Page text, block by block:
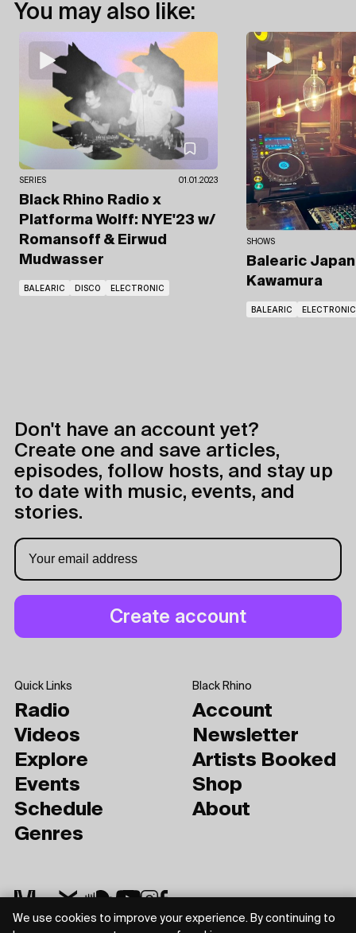
You may also like:
SERIES 01.01.2023
Black Rhino Radio x
Platforma Wolff: NYE'23 w/
Romansoff & Eirwud
Mudwasser
BALEARIC DISCO ELECTRONIC
SHOWS
Balearic
Kawamura
BALEARIC ELECTRONIC
Don't have an account yet?
Create one and save articles,
episodes, follow hosts, and stay up
to date with music, events, and
stories.
Quick Links
Radio
Videos
Explore
Events
Schedule
Genres
Black Rhino
Account
Newsletter
Artists Booked
Shop
About
We use cookies to improve your experience. By continuing to